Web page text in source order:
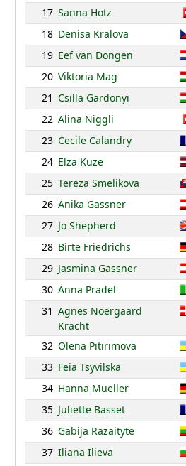
17 Sanna Hotz
18 Denisa Kralova
19 Eef van Dongen
20 Viktoria Mag
21 Csilla Gardonyi
22 Alina Niggli
23 Cecile Calandry
24 Elza Kuze
25 Tereza Smelikova
26 Anika Gassner
27 Jo Shepherd
28 Birte Friedrichs
29 Jasmina Gassner
30 Anna Pradel
31 Agnes Noergaard
Kracht
32 Olena Pitirimova
33 Feia Tsyvilska
34 Hanna Mueller
35 Juliette Basset
36 Gabija Razaityte
37 Iliana Ilieva